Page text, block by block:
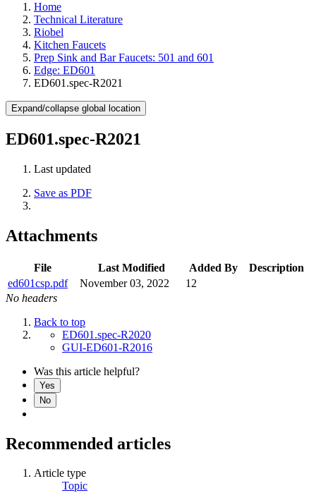
Home
Technical Literature
Riobel
Kitchen Faucets
Prep Sink and Bar Faucets: 501 and 601
Edge: ED601
ED601.spec-R2021
Expand/collapse global location
ED601.spec-R2021
Last updated
Save as PDF
Attachments
File Last Modified Added By
Description
ed601csp.pdf
November 03, 2022
12
No headers
Back to top
ED601.spec-R2020
GUI-ED601-R2016
Was this article helpful?
Yes
No
Recommended articles
Article type
Topic